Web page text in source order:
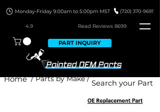
4.9 Read Reviews 8699
PART INQUIRY
/ Parts by Make /
Home